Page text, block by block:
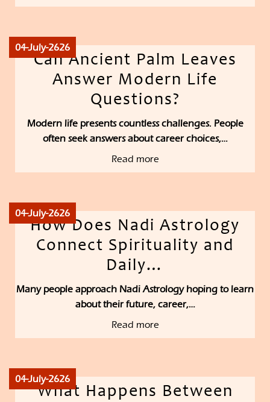
04-July-2626
Can Ancient Palm Leaves
Answer Modern Life
Questions?
Modern life presents countless challenges. People
often seek answers about career choices,…
Read more
04-July-2626
How Does Nadi Astrology
Connect Spirituality and
Daily…
Many people approach Nadi Astrology hoping to learn
about their future, career,…
Read more
04-July-2626
What Happens Between